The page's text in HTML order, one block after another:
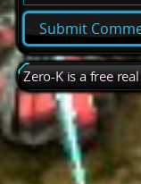
Zero-K is a free